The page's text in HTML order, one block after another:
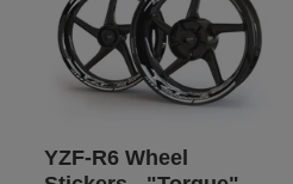
YZF-R6 Wheel